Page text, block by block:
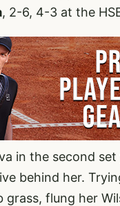
, 2-6, 4-3 at the
in the second
behind her.
grass, flung her